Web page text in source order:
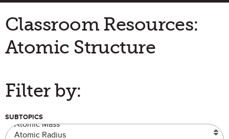
Classroom Resources:
Atomic Structure
Filter by:
SUBTOPICS